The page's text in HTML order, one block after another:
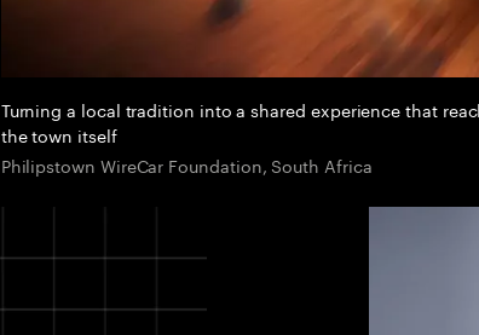
Turning a local tradition into a shared experience that
the town itself
Philipstown WireCar Foundation, South Africa